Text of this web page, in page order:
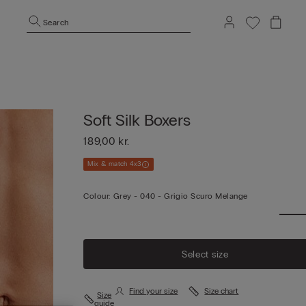
Search
Soft Silk Boxers
189,00 kr.
Mix & match 4x3
Colour: Grey -040 - Grigio Scuro Melange
Select size
Size
guide
Find your size Size chart